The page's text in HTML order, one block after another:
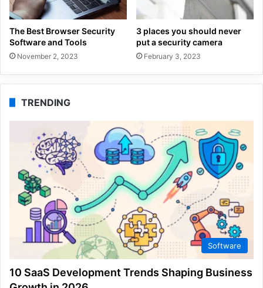
The Best Browser Security
Software and Tools
November 2, 2023
3 places you should never
put a security camera
February 3, 2023
TRENDING
Software
10 SaaS Development Trends Shaping Business